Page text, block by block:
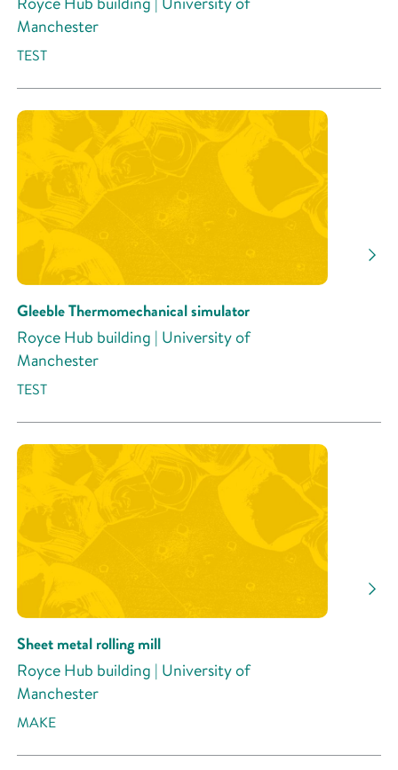
Manchester
TEST
Gleeble Thermomechanical simulator
Royce Hub building | University of
Manchester
TEST
Sheet metal rolling mill
Royce Hub building | University of
Manchester
MAKE